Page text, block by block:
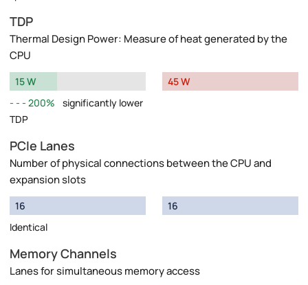
TDP
Thermal Design Power: Measure of heat generated by the
CPU
15 W
200%
significantly lower
TDP
45 W
PCIe Lanes
Number of physical connections between the CPU and
expansion slots
16
Identical
16
Memory Channels
Lanes for simultaneous memory access